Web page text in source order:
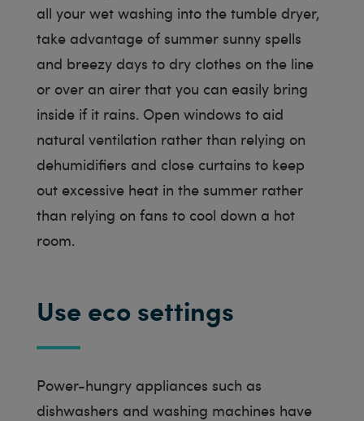
all your wet washing into the tumble dryer,
take advantage of summer sunny spells
and breezy days to dry clothes on the line
or over an airer that you can easily bring
inside if it rains. Open windows to aid
natural ventilation rather than relying on
dehumidifiers and close curtains to keep
out excessive heat in the summer rather
than relying on fans to cool down a hot
room.
Use eco settings
Power-hungry appliances such as
dishwashers and washing machines have